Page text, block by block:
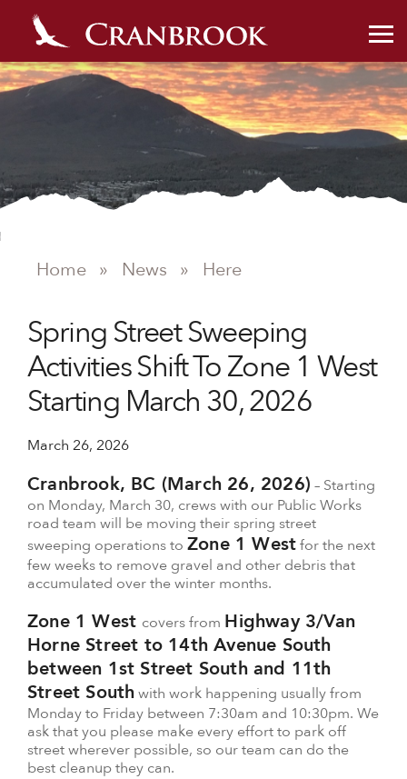
NEWS
Home » News » Here
Spring Street Sweeping
Activities Shift To Zone 1 West
Starting March 30, 2026
March 26, 2026
Cranbrook, BC (March 26, 2026) – Starting
on Monday, March 30, crews with our Public Works
road team will be moving their spring street
sweeping operations to Zone 1 Westfor the next
few weeks to remove gravel and other debris that
accumulated over the winter months.
Zone 1 West covers from Highway 3/Van
Horne Street to 14th Avenue South
between 1st Street South and 11th
Street Southwith work happening usually from
Monday to Friday between 7:30am and 10:30pm. We
ask that you please make every effort to park off
street wherever possible, so our team can do the
best cleanup they can.